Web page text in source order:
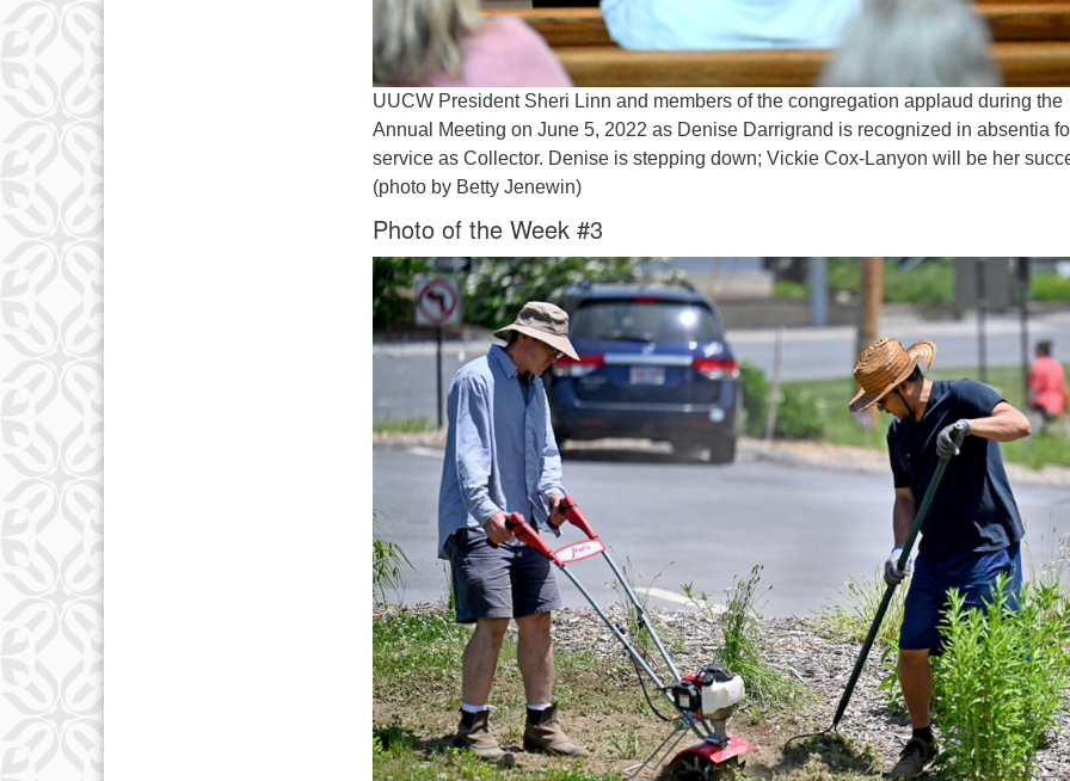
UUCW President Sheri Linn and members of the congregation applaud during the
Annual Meeting on June 5, 2022 as Denise Darrigrand is recognized in absentia
service as Collector. Denise is stepping down; Vickie Cox-Lanyon will be her
(photo by Betty Jenewin)
Photo of the Week #3